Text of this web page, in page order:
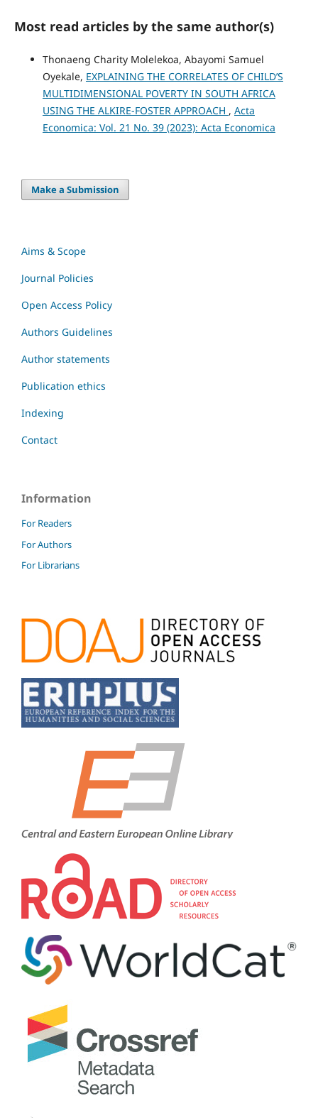
Most read articles by the same author(s)
Thonaeng Charity Molelekoa, Abayomi Samuel
Oyekale, EXPLAINING THE CORRELATES OF CHILD’S
MULTIDIMENSIONAL POVERTY IN SOUTH AFRICA
USING THE ALKIRE-FOSTER APPROACH , Acta
Economica: Vol. 21 No. 39 (2023): Acta Economica
Make a Submission
Aims & Scope
Journal Policies
Open Access Policy
Authors Guidelines
Author statements
Publication ethics
Indexing
Contact
Information
For Readers
For Authors
For Librarians